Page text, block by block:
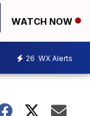
WATCH NOW
26 WX Alerts